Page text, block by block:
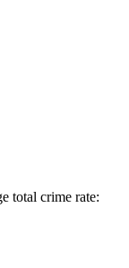
total crime rate: